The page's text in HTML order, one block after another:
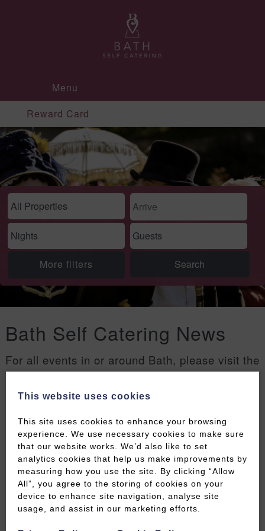
Menu
Reward Card
More filters
Bath Self Catering News
For all events in or around Bath, please visit the
Welcome to Bath events page.
This website uses cookies
This site uses cookies to enhance your browsing
experience. We use necessary cookies to make sure
that our website works. We’d also like to set
analytics cookies that help us make improvements by
measuring how you use the site. By clicking “Allow
All”, you agree to the storing of cookies on your
device to enhance site navigation, analyse site
usage, and assist in our marketing efforts.